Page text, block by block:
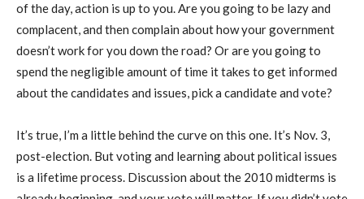
of the day, action is up to you. Are you going to be lazy and
complacent, and then complain about how your government
doesn’t work for you down the road? Or are you going to
spend the negligible amount of time it takes to get informed
about the candidates and issues, pick a candidate and vote?
It’s true, I’m a little behind the curve on this one. It’s Nov. 3,
post-election. But voting and learning about political issues
is a lifetime process. Discussion about the 2010 midterms is